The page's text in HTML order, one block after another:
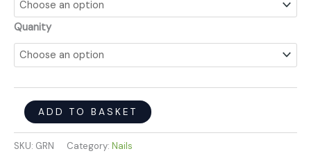
Quanity
ADD TO BASKET
SKU: GRN Category: Nails